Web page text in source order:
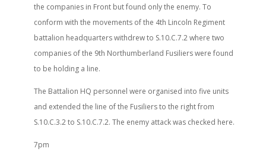
the companies in Front but found only the enemy. To
conform with the movements of the 4th Lincoln Regiment
battalion headquarters withdrew to S.10.C.7.2 where two
companies of the 9th Northumberland Fusiliers were found
to be holding a line.
The Battalion HQ personnel were organised into five units
and extended the line of the Fusiliers to the right from
S.10.C.3.2 to S.10.C.7.2. The enemy attack was checked here.
7pm